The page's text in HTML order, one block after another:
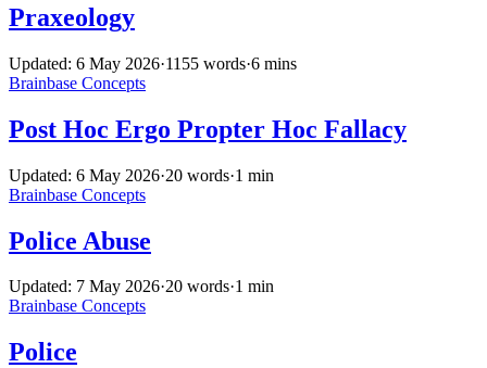
Praxeology
Updated: 6 May 2026·1155 words·6 mins
Brainbase Concepts
Post Hoc Ergo Propter Hoc Fallacy
Updated: 6 May 2026·20 words·1 min
Brainbase Concepts
Police Abuse
Updated: 7 May 2026·20 words·1 min
Brainbase Concepts
Police